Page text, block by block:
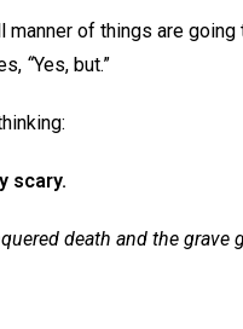
manner of things are
“Yes, but.”
scary.
death and the grave